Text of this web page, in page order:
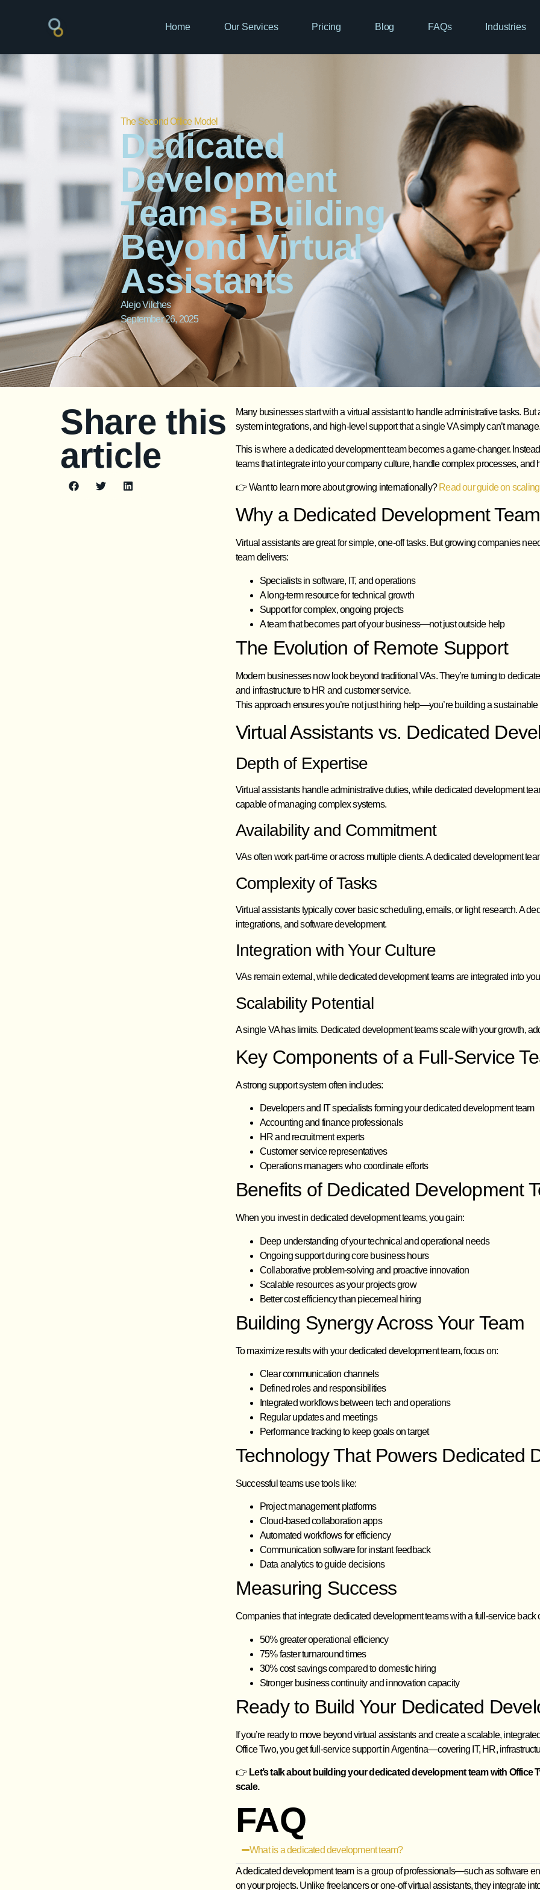
Home Our Services Pricing Blog FAQs Industries
The Second Office Model
Dedicated
Development
Teams: Building
Beyond Virtual
Assistants
Alejo Vilches
September 26, 2025
Share this
article
Many businesses start with a virtual assistant to handle administrative tasks.
system integrations, and high-level support that a single VA simply can’t manage.
This is where a dedicated development team becomes a game-changer.
teams that integrate into your company culture, handle complex processes, and
👉 Want to learn more about growing internationally? Read our guide on
Why a Dedicated Development
Virtual assistants are great for simple, one-off tasks. But growing companies
team delivers:
Specialists in software, IT, and operations
A long-term resource for technical growth
Support for complex, ongoing projects
A team that becomes part of your business—not just outside help
The Evolution of Remote Support
Modern businesses now look beyond traditional VAs. They’re turning to
and infrastructure to HR and customer service.
This approach ensures you’re not just hiring help—you’re building a
Virtual Assistants vs. Dedicated
Depth of Expertise
Virtual assistants handle administrative duties, while dedicated development
capable of managing complex systems.
Availability and Commitment
VAs often work part-time or across multiple clients. A dedicated development
Complexity of Tasks
Virtual assistants typically cover basic scheduling, emails, or light research. A
integrations, and software development.
Integration with Your Culture
VAs remain external, while dedicated development teams are integrated into
Scalability Potential
A single VA has limits. Dedicated development teams scale with your growth,
Key Components of a Full-Service
A strong support system often includes:
Developers and IT specialists forming your dedicated development team
Accounting and finance professionals
HR and recruitment experts
Customer service representatives
Operations managers who coordinate efforts
Benefits of Dedicated Development
When you invest in dedicated development teams, you gain:
Deep understanding of your technical and operational needs
Ongoing support during core business hours
Collaborative problem-solving and proactive innovation
Scalable resources as your projects grow
Better cost efficiency than piecemeal hiring
Building Synergy Across Your Team
To maximize results with your dedicated development team, focus on:
Clear communication channels
Defined roles and responsibilities
Integrated workflows between tech and operations
Regular updates and meetings
Performance tracking to keep goals on target
Technology That Powers Dedicated
Successful teams use tools like:
Project management platforms
Cloud-based collaboration apps
Automated workflows for efficiency
Communication software for instant feedback
Data analytics to guide decisions
Measuring Success
Companies that integrate dedicated development teams with a full-service back
50% greater operational efficiency
75% faster turnaround times
30% cost savings compared to domestic hiring
Stronger business continuity and innovation capacity
Ready to Build Your Dedicated
If you’re ready to move beyond virtual assistants and create a scalable,
Office Two, you get full-service support in Argentina—covering IT, HR,
👉 Let’s talk about building your dedicated development team with Office
scale.
FAQ
What is a dedicated development team?
A dedicated development team is a group of professionals—such as software
on your projects. Unlike freelancers or one‑off virtual assistants, they integrate